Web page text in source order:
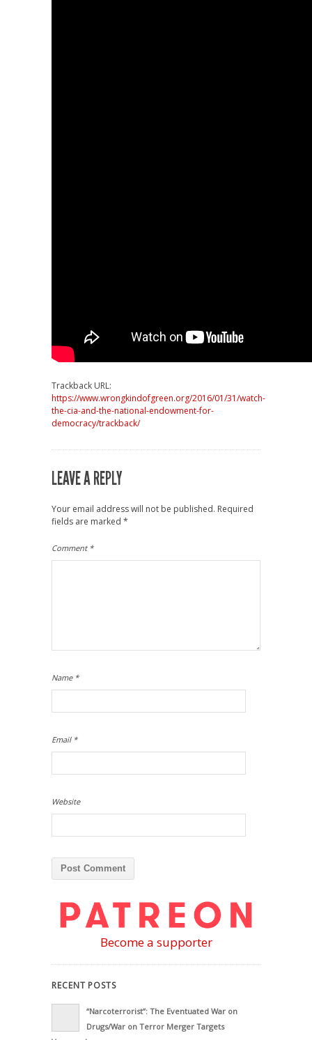
Trackback URL:
https://www.wrongkindofgreen.org/2016/01/31/watch-
the-cia-and-the-national-endowment-for-
democracy/trackback/
LEAVE A REPLY
Your email address will not be published. Required
fields are marked *
Comment *
Name *
Email *
Website
Become a supporter
RECENT POSTS
“Narcoterrorist”: The Eventuated War on
Drugs/War on Terror Merger Targets